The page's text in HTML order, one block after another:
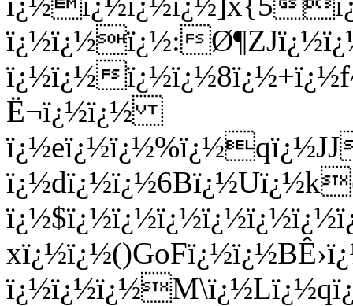
ï¿½ï¿½ï¿½:
ï¿½ï¿½
Ë¬ï¿½ï¿½